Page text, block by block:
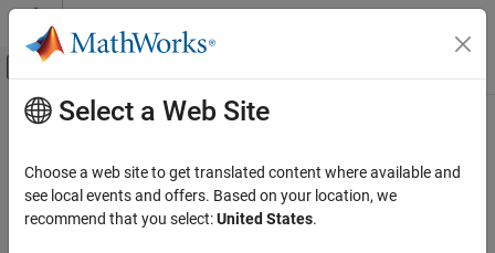
Skip to content
Off-Canvas Navigation Menu Toggle
Documentation Home
Test and Debug Simulations
Main Content
Multitask data transfer
Diagnostic action to take for unspecified data transfers between
tasks
Select a Web Site
Choose a web site to get translated content where available and
see local events and offers. Based on your location, we
recommend that you select:United States.